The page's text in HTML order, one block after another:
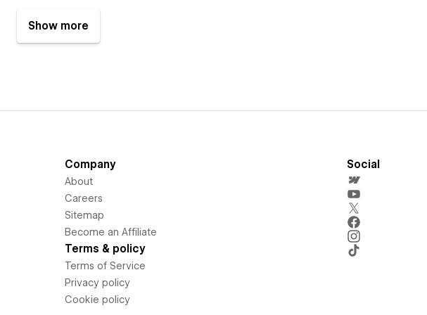
Show more
Company
About
Careers
Sitemap
Become an Affiliate
Terms & policy
Terms of Service
Privacy policy
Cookie policy
Social